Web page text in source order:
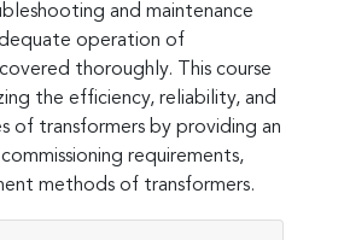
and maintenance
operation of
thoroughly. This course
the efficiency, reliability, and
of transformers by providing an
requirements,
methods of transformers.